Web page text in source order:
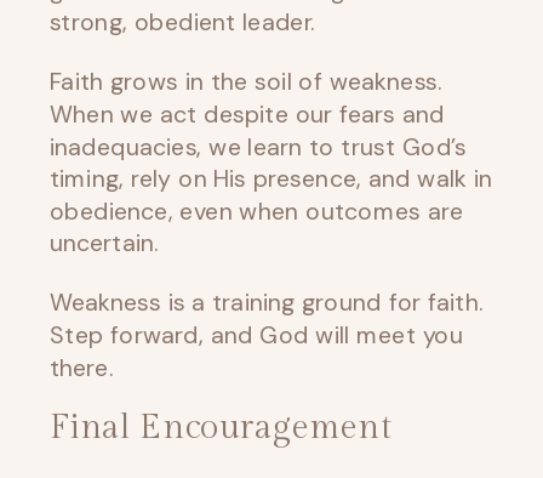
strong, obedient leader.
Faith grows in the soil of weakness.
When we act despite our fears and
inadequacies, we learn to trust God’s
timing, rely on His presence, and walk in
obedience, even when outcomes are
uncertain.
Weakness is a training ground for faith.
Step forward, and God will meet you
there.
Final Encouragement